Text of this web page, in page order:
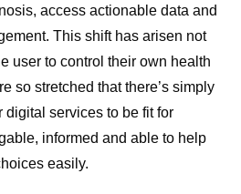
access actionable data and
This shift has arisen not
user to control their own health
so stretched that there’s simply
digital services to be fit for
informed and able to help
easily.